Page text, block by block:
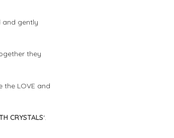
and gently
they
LOVE and
CRYSTALS‘.